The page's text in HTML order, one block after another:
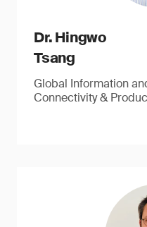
Dr. Hingwo
Tsang
Global Information
Connectivity &